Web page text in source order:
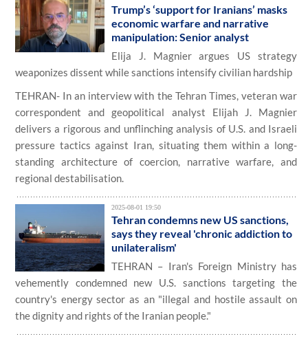
Trump’s ‘support for Iranians’ masks
economic warfare and narrative
manipulation: Senior analyst
Elija J. Magnier argues US strategy
weaponizes dissent while sanctions intensify civilian hardship
TEHRAN- In an interview with the Tehran Times, veteran war
correspondent and geopolitical analyst Elijah J. Magnier
delivers a rigorous and unflinching analysis of U.S. and Israeli
pressure tactics against Iran, situating them within a long-
standing architecture of coercion, narrative warfare, and
regional destabilisation.
2025-08-01 19:50
Tehran condemns new US sanctions,
says they reveal 'chronic addiction to
unilateralism'
TEHRAN – Iran's Foreign Ministry has
vehemently condemned new U.S. sanctions targeting the
country's energy sector as an "illegal and hostile assault on
the dignity and rights of the Iranian people."